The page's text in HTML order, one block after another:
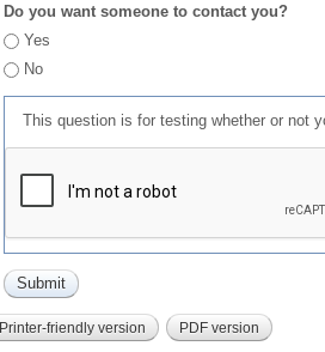
Do you want someone to contact you?
Yes
No
This question is for testing whether or not
Printer-friendly version PDF version